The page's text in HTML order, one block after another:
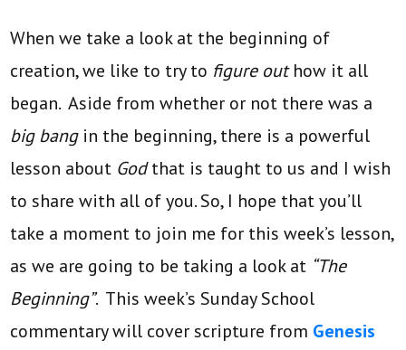
When we take a look at the beginning of
creation, we like to try to figure outhow it all
began. Aside from whether or not there was a
big bang in the beginning, there is a powerful
lesson about Godthat is taught to us and I wish
to share with all of you. So, I hope that you’ll
take a moment to join me for this week’s lesson,
as we are going to be taking a look at “The
Beginning”. This week’s Sunday School
commentary will cover scripture from Genesis